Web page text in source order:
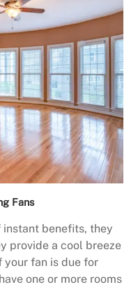
Fans
instant benefits, they
provide a cool breeze
your fan is due for
one or more rooms